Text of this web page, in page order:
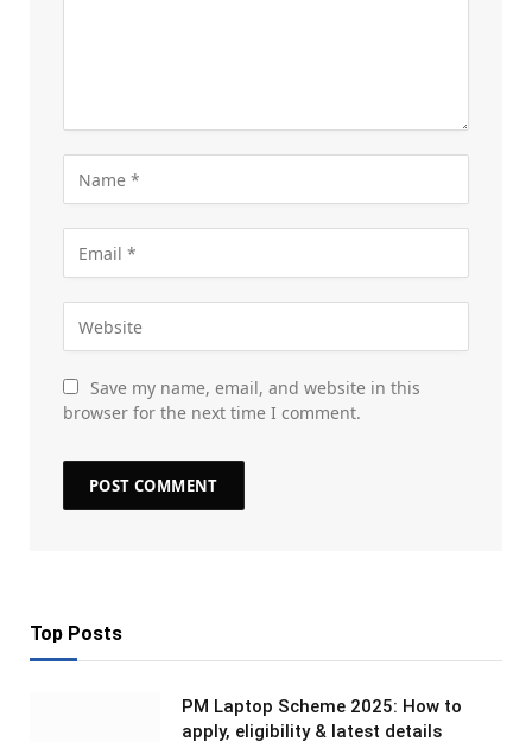
Save my name, email, and website in this
browser for the next time I comment.
Top Posts
PM Laptop Scheme 2025: How to
apply, eligibility & latest details